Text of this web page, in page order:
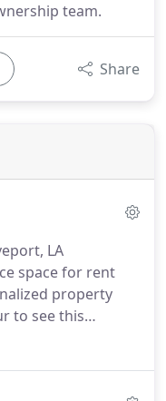
team.
Share
LA
space for rent
property
to see this